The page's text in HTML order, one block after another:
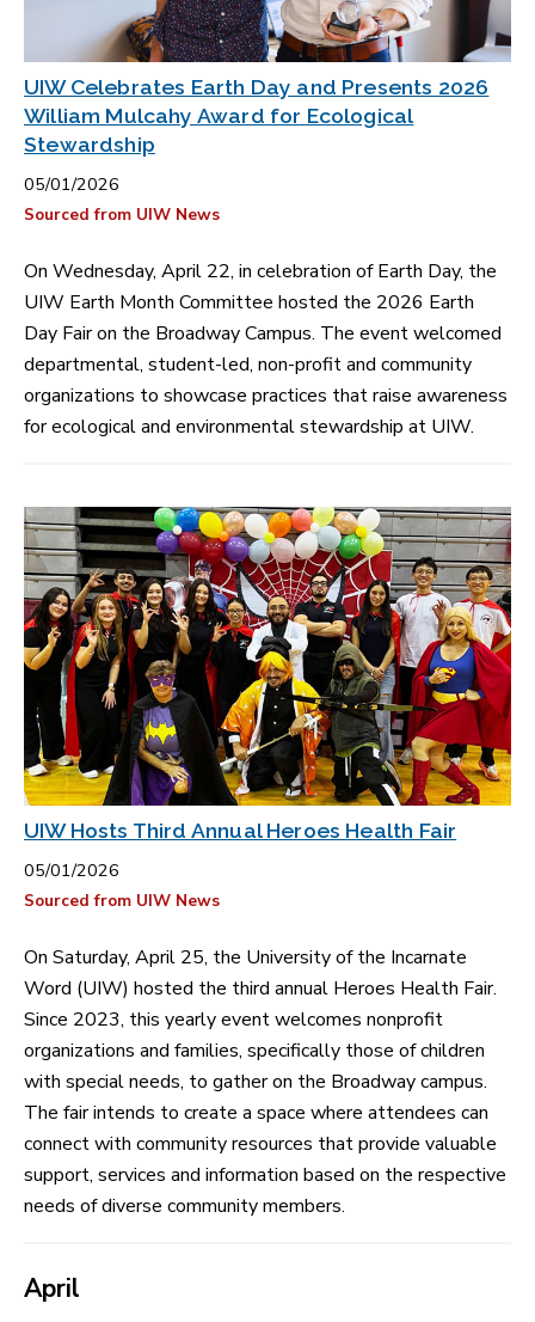
UIW Celebrates Earth Day and Presents 2026
William Mulcahy Award for Ecological
Stewardship
05/01/2026
Sourced from UIW News
On Wednesday, April 22, in celebration of Earth Day, the
UIW Earth Month Committee hosted the 2026 Earth
Day Fair on the Broadway Campus. The event welcomed
departmental, student-led, non-profit and community
organizations to showcase practices that raise awareness
for ecological and environmental stewardship at UIW.
UIW Hosts Third Annual Heroes Health Fair
05/01/2026
Sourced from UIW News
On Saturday, April 25, the University of the Incarnate
Word (UIW) hosted the third annual Heroes Health Fair.
Since 2023, this yearly event welcomes nonprofit
organizations and families, specifically those of children
with special needs, to gather on the Broadway campus.
The fair intends to create a space where attendees can
connect with community resources that provide valuable
support, services and information based on the respective
needs of diverse community members.
April